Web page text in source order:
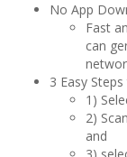
No App
Fast
can
3 Easy
1)
2)
and